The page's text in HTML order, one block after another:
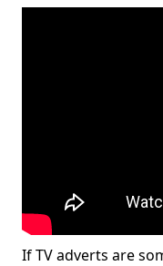
If TV adverts are